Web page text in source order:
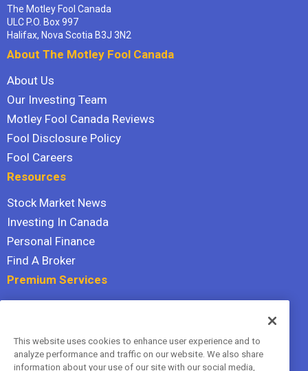
The Motley Fool Canada
ULC P.O. Box 997
Halifax, Nova Scotia B3J 3N2
About The Motley Fool Canada
About Us
Our Investing Team
Motley Fool Canada Reviews
Fool Disclosure Policy
Fool Careers
Resources
Stock Market News
Investing In Canada
Personal Finance
Find A Broker
Premium Services
Hidden Gems
All Services
This website uses cookies to enhance user experience and to
analyze performance and traffic on our website. We also share
information about your use of our site with our social media,